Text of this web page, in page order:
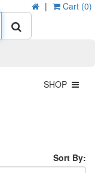
| Cart (0)
SHOP
Sort By: